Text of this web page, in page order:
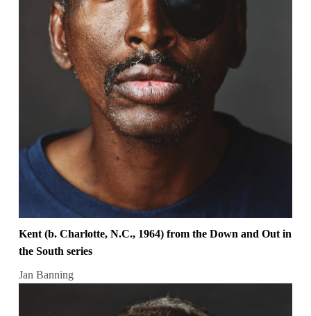
Kent (b. Charlotte, N.C., 1964) from the Down and Out in
the South series
Jan Banning